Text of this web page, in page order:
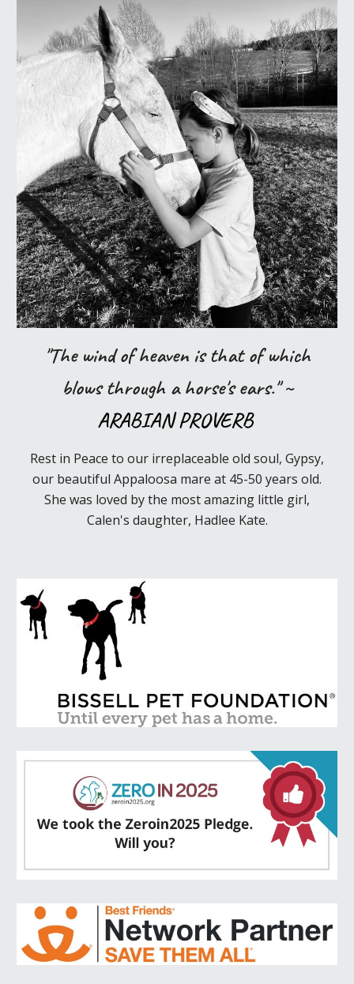
"The wind of heaven is that of which
blows through a horse's ears." ~
ARABIAN PROVERB
Rest in Peace to our irreplaceable old soul, Gypsy,
our beautiful Appaloosa mare at 45-50 years old.
She was loved bythe most amazing little girl,
Calen's daughter, Hadlee Kate.